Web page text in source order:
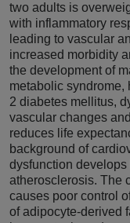
two adults is
with inflammatory
leading to vascular
increased morbidity
the development of
metabolic syndrome,
2 diabetes mellitus,
vascular changes
reduces life
background of
dysfunction
atherosclerosis. The
causes poor control
of adipocyte-derived